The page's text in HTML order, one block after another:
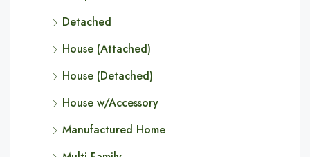
Detached
House (Attached)
House (Detached)
House w/Accessory
Manufactured Home